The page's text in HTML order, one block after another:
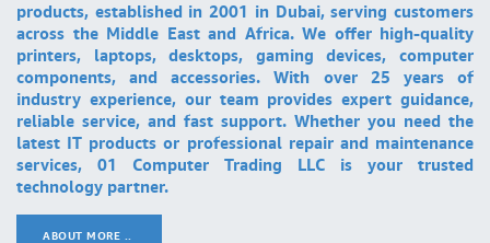
products, established in 2001 in Dubai, serving customers
across the Middle East and Africa. We offer high-quality
printers, laptops, desktops, gaming devices, computer
components, and accessories. With over 25 years of
industry experience, our team provides expert guidance,
reliable service, and fast support. Whether you need the
latest IT products or professional repair and maintenance
services, 01 Computer Trading LLC is your trusted
technology partner.
ABOUT MORE ..